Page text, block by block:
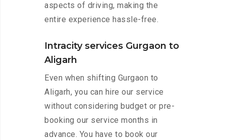
aspects of driving, making the
entire experience hassle-free.
Intracity services Gurgaon to
Aligarh
Even when shifting Gurgaon to
Aligarh, you can hire our service
without considering budget or pre-
booking our service months in
advance. You have to book our